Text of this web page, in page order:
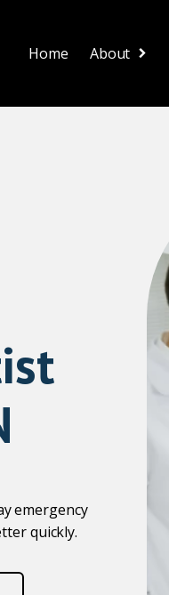
Home About
emergency
quickly.